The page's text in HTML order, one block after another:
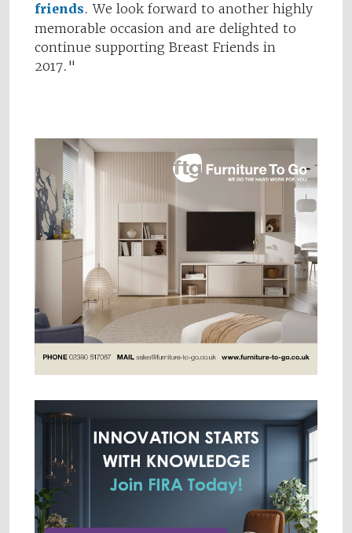
friends. We look forward to another highly
memorable occasion and are delighted to
continue supporting Breast Friends in
2017."